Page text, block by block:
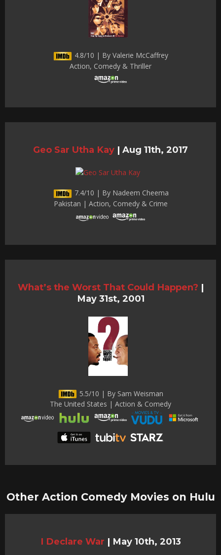
4.8/10 | By Valerie McCaffrey
Action, Comedy & Thriller
Geo Sar Utha Kay | Aug 11th, 2017
7.4/10 | By Nadeem Cheema
Pakistan | Action, Comedy & Crime
What’s the Worst That Could Happen? |
May 31st, 2001
5.5/10 | By Sam Weisman
The United States | Action & Comedy
Other Action Comedy Movies on Hulu
I Declare War | May 10th, 2013